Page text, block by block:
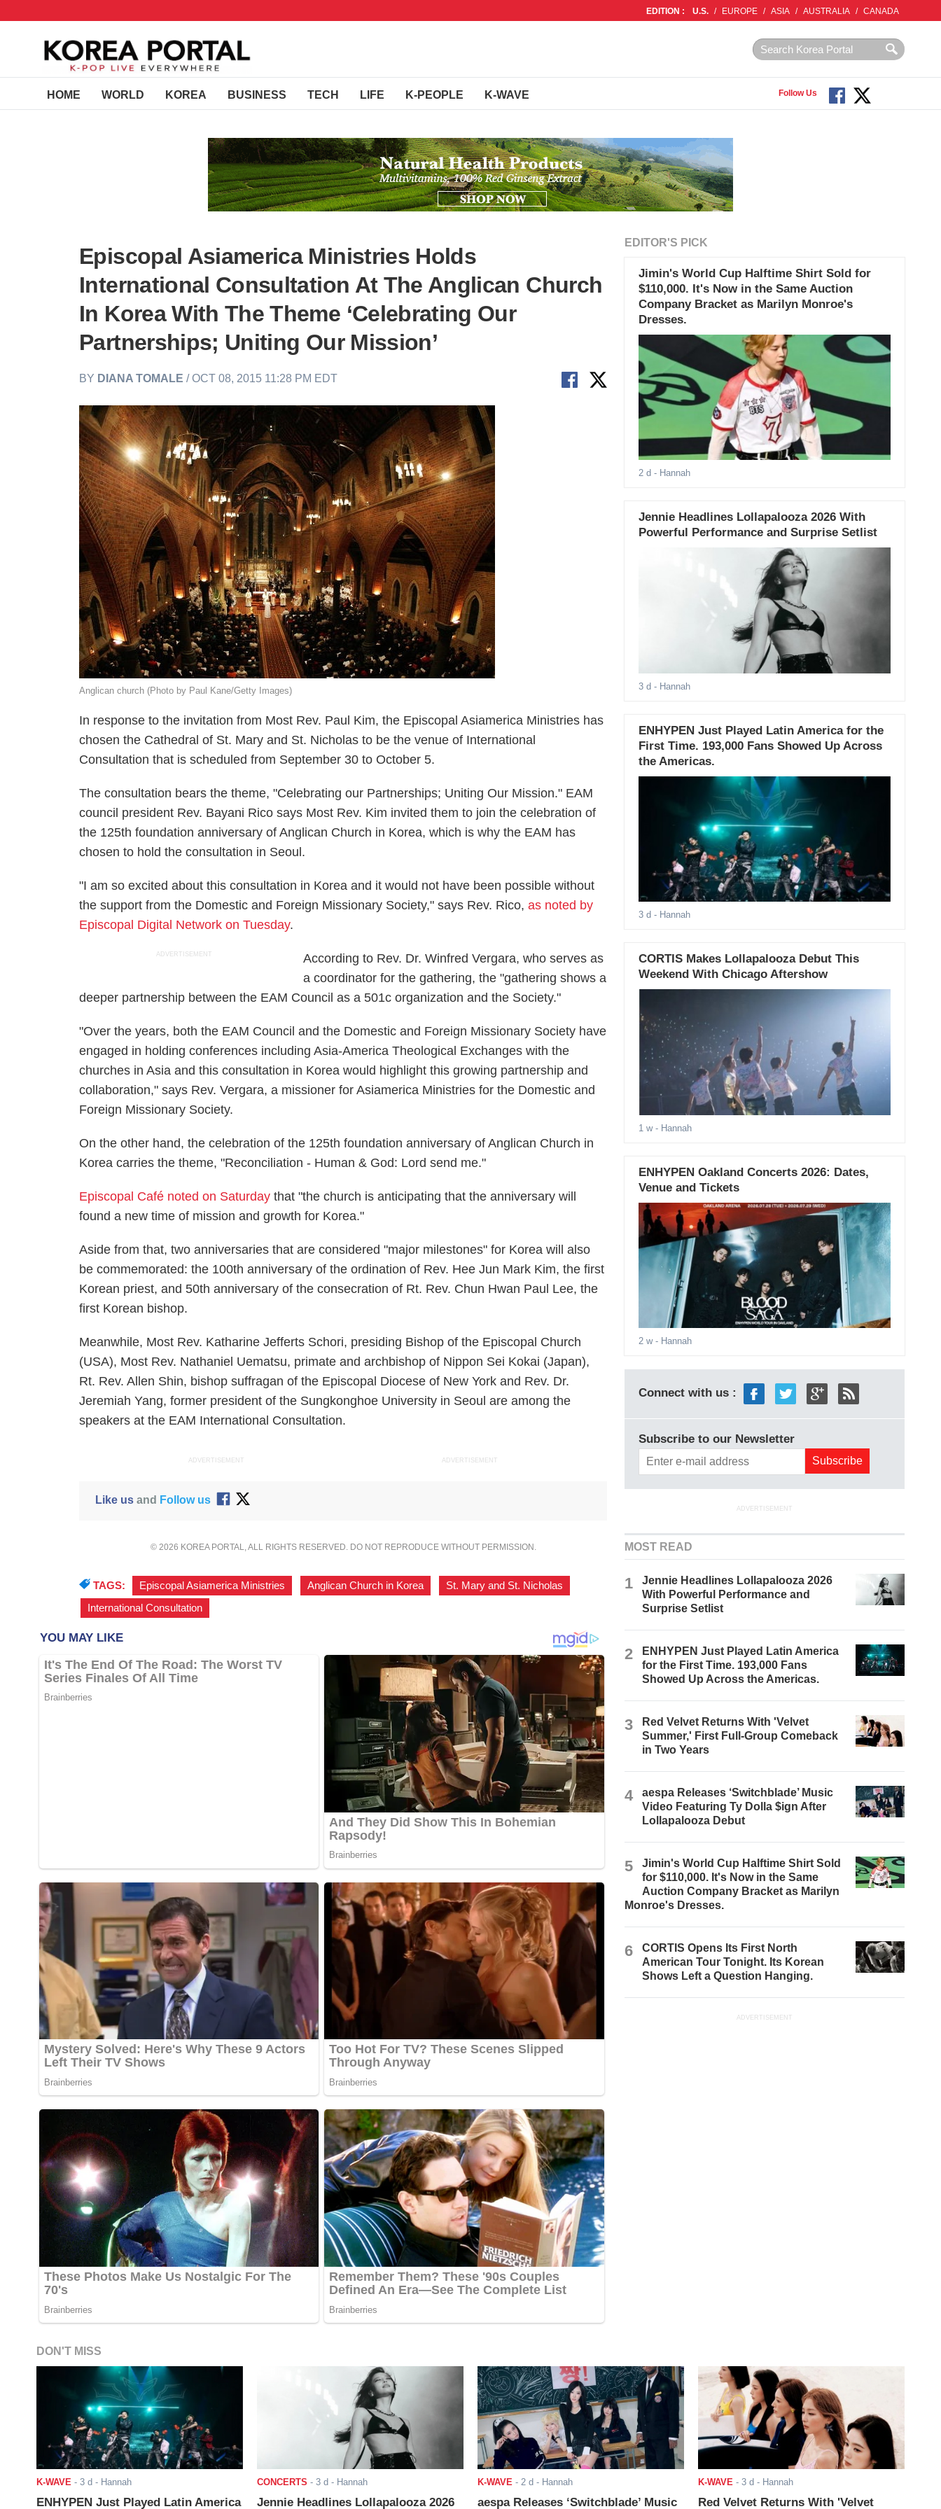
EDITION : U.S. / EUROPE / ASIA / AUSTRALIA / CANADA
HOME WORLD KOREA BUSINESS TECH LIFE K-PEOPLE K-WAVE Follow Us
Episcopal Asiamerica Ministries Holds
International Consultation At The Anglican Church
In Korea With The Theme ‘Celebrating Our
Partnerships; Uniting Our Mission’
BY DIANA TOMALE / OCT 08, 2015 11:28 PM EDT
Anglican church (Photo by Paul Kane/Getty Images)
In response to the invitation from Most Rev. Paul Kim, the Episcopal Asiamerica Ministries has
chosen the Cathedral of St. Mary and St. Nicholas to be the venue of International
Consultation that is scheduled from September 30 to October 5.
The consultation bears the theme, "Celebrating our Partnerships; Uniting Our Mission." EAM
council president Rev. Bayani Rico says Most Rev. Kim invited them to join the celebration of
the 125th foundation anniversary of Anglican Church in Korea, which is why the EAM has
chosen to hold the consultation in Seoul.
"I am so excited about this consultation in Korea and it would not have been possible without
the support from the Domestic and Foreign Missionary Society," says Rev. Rico,as noted by
Episcopal Digital Network on Tuesday.
ADVERTISEMENT
According to Rev. Dr. Winfred Vergara, who serves as
a coordinator for the gathering, the "gathering shows a
deeper partnership between the EAM Council as a 501c organization and the Society."
"Over the years, both the EAM Council and the Domestic and Foreign Missionary Society have
engaged in holding conferences including Asia-America Theological Exchanges with the
churches in Asia and this consultation in Korea would highlight this growing partnership and
collaboration," says Rev. Vergara, a missioner for Asiamerica Ministries for the Domestic and
Foreign Missionary Society.
On the other hand, the celebration of the 125th foundation anniversary of Anglican Church in
Korea carries the theme, "Reconciliation - Human & God: Lord send me."
Episcopal Café noted on Saturday that "the church is anticipating that the anniversary will
found a new time of mission and growth for Korea."
Aside from that, two anniversaries that are considered "major milestones" for Korea will also
be commemorated: the 100th anniversary of the ordination of Rev. Hee Jun Mark Kim, the first
Korean priest, and 50th anniversary of the consecration of Rt. Rev. Chun Hwan Paul Lee, the
first Korean bishop.
Meanwhile, Most Rev. Katharine Jefferts Schori, presiding Bishop of the Episcopal Church
(USA), Most Rev. Nathaniel Uematsu, primate and archbishop of Nippon Sei Kokai (Japan),
Rt. Rev. Allen Shin, bishop suffragan of the Episcopal Diocese of New York and Rev. Dr.
Jeremiah Yang, former president of the Sungkonghoe University in Seoul are among the
speakers at the EAM International Consultation.
ADVERTISEMENT ADVERTISEMENT
Like usand Follow us
© 2026 KOREA PORTAL, ALL RIGHTS RESERVED. DO NOT REPRODUCE WITHOUT PERMISSION.
TAGS: Episcopal Asiamerica Ministries Anglican Church in Korea St. Mary and St. Nicholas
International Consultation
EDITOR'S PICK
Jimin's World Cup Halftime Shirt Sold for
$110,000. It's Now in the Same Auction
Company Bracket as Marilyn Monroe's
Dresses.
2 d - Hannah
Jennie Headlines Lollapalooza 2026 With
Powerful Performance and Surprise Setlist
3 d - Hannah
ENHYPEN Just Played Latin America for the
First Time. 193,000 Fans Showed Up Across
the Americas.
3 d - Hannah
CORTIS Makes Lollapalooza Debut This
Weekend With Chicago Aftershow
1 w- Hannah
ENHYPEN Oakland Concerts 2026: Dates,
Venue and Tickets
2 w- Hannah
Connect with us :
Subscribe to our Newsletter
ADVERTISEMENT
MOST READ
1
Jennie Headlines Lollapalooza 2026
With Powerful Performance and
Surprise Setlist
2
ENHYPEN Just Played Latin America
for the First Time. 193,000 Fans
Showed Up Across the Americas.
3
Red Velvet Returns With 'Velvet
Summer,' First Full-Group Comeback
in Two Years
4
aespa Releases ‘Switchblade’ Music
Video Featuring Ty Dolla $ign After
Lollapalooza Debut
5
Jimin's World Cup Halftime Shirt Sold
for $110,000. It's Now in the Same
Auction Company Bracket as Marilyn
Monroe's Dresses.
6
CORTIS Opens Its First North
American Tour Tonight. Its Korean
Shows Left a Question Hanging.
ADVERTISEMENT
DON'T MISS
K-WAVE - 3 d - Hannah
ENHYPEN Just Played Latin America
CONCERTS - 3 d - Hannah
Jennie Headlines Lollapalooza 2026
K-WAVE- 2 d - Hannah
aespa Releases ‘Switchblade’ Music
K-WAVE- 3 d - Hannah
Red Velvet Returns With 'Velvet